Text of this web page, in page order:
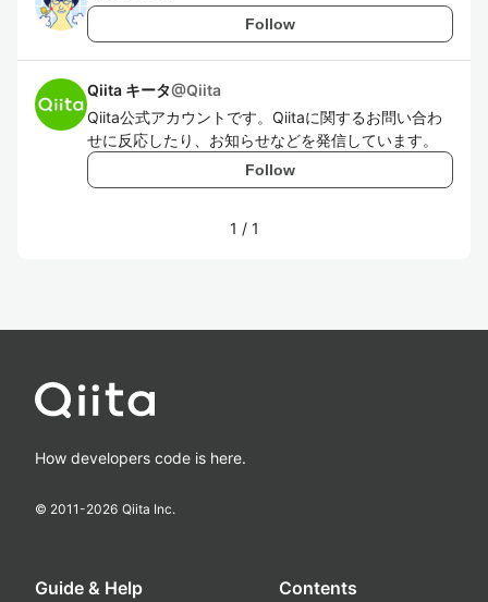
Follow
Qiita キータ@Qiita
Qiita公式アカウントです。Qiitaに関するお問い合わ
せに反応したり、お知らせなどを発信しています。
Follow
1 / 1
How developers code is here.
© 2011-2026 Qiita Inc.
Guide & Help Contents